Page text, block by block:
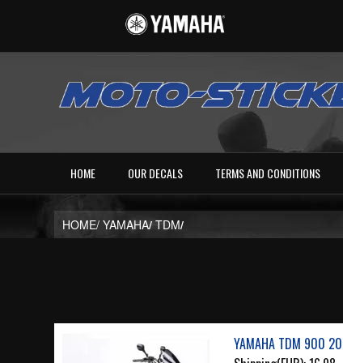
HOME OUR DECALS TERMS AND CONDITIONS
HOME/YAMAHA/ TDM/
YAMAHA TDM 900